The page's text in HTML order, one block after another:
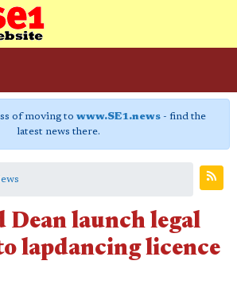
of moving to www.SE1.news- find the
latest news there.
Dean launch legal
lapdancing licence